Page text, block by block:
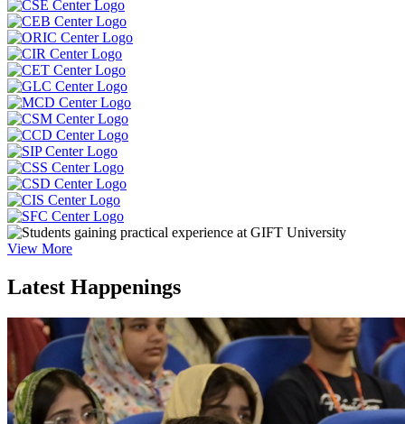
View More
Latest Happenings